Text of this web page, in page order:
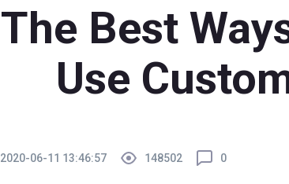
The Best
Use
2020-06-11 13:46:57 148502 0